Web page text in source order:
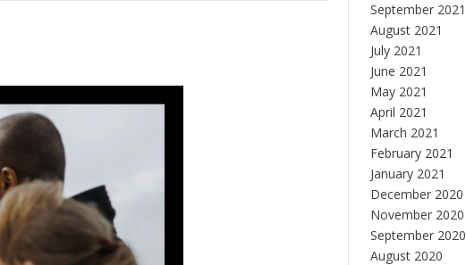
September 2021
August 2021
July 2021
June 2021
May 2021
April 2021
March 2021
February 2021
January 2021
December 2020
November 2020
September 2020
August 2020